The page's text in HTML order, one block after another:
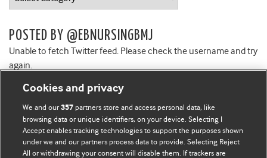
POSTED BY @EBNURSINGBMJ
Unable to fetch Twitter feed. Please check the username and try
again.
BMJ Blogs
Cookies and privacy
We and our357 partners store and access personal data, like
browsing data or unique identifiers, on your device. Selecting I
Accept enables tracking technologies to support the purposes shown
under we and our partners process data to provide. Selecting Reject
All or withdrawing your consent will disable them. If trackers are